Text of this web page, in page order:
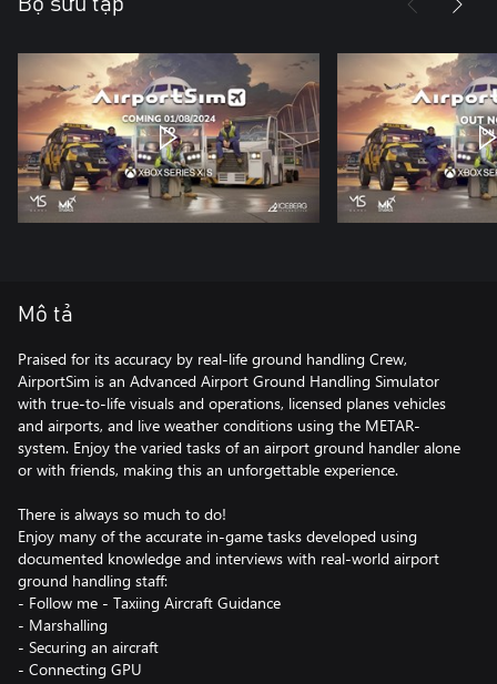
Bộ sưu tập
Mô tả
Praised for its accuracy by real-life ground handling Crew,
AirportSim is an Advanced Airport Ground Handling Simulator
with true-to-life visuals and operations, licensed planes vehicles
and airports, and live weather conditions using the METAR-
system. Enjoy the varied tasks of an airport ground handler alone
or with friends, making this an unforgettable experience.
There is always so much to do!
Enjoy many of the accurate in-game tasks developed using
documented knowledge and interviews with real-world airport
ground handling staff:
- Follow me - Taxiing Aircraft Guidance
- Marshalling
- Securing an aircraft
- Connecting GPU